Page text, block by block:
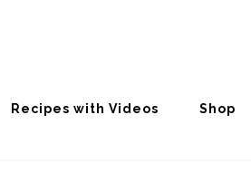
Recipes with Videos Shop